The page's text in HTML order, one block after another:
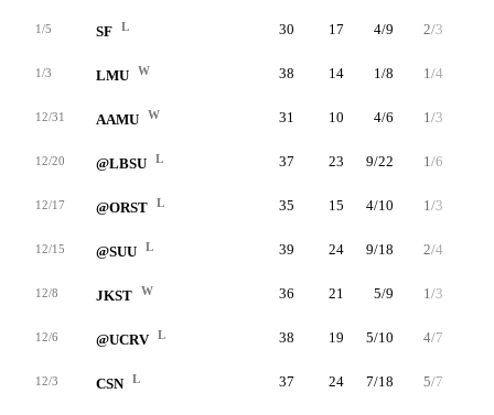
1/5 SF L 30 17 4/9 2/3
1/3 LMU W 38 14 1/8 1/4
12/31 AAMU W 31 10 4/6 1/3
12/20 @LBSU L 37 23 9/22 1/6
12/17 @ORST L 35 15 4/10 1/3
12/15 @SUU L 39 24 9/18 2/4
12/8 JKST W 36 21 5/9 1/3
12/6 @UCRV L 38 19 5/10 4/7
12/3 CSN L 37 24 7/18 5/7